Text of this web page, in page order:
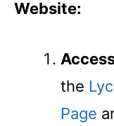
Website:
the
Page